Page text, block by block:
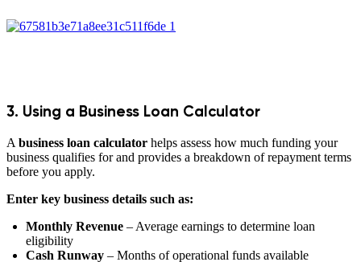
3. Using a Business Loan Calculator
A business loan calculator helps assess how much funding your
business qualifies for and provides a breakdown of repayment terms
before you apply.
Enter key business details such as:
Monthly Revenue – Average earnings to determine loan
eligibility
Cash Runway – Months of operational funds available